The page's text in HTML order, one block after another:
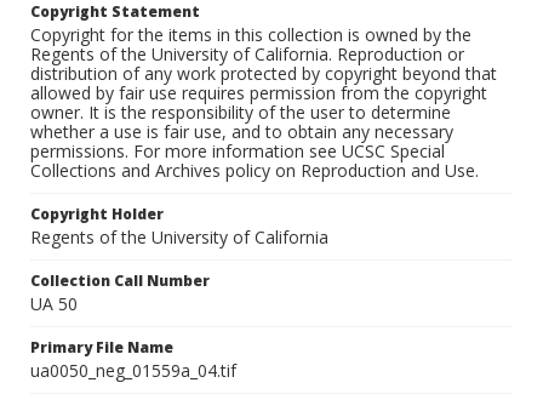
Copyright Statement
Copyright for the items in this collection is owned by the
Regents of the University of California. Reproduction or
distribution of any work protected by copyright beyond that
allowed by fair use requires permission from the copyright
owner. It is the responsibility of the user to determine
whether a use is fair use, and to obtain any necessary
permissions. For more information see UCSC Special
Collections and Archives policy on Reproduction and Use.
Copyright Holder
Regents of the University of California
Collection Call Number
UA 50
Primary File Name
ua0050_neg_01559a_04.tif